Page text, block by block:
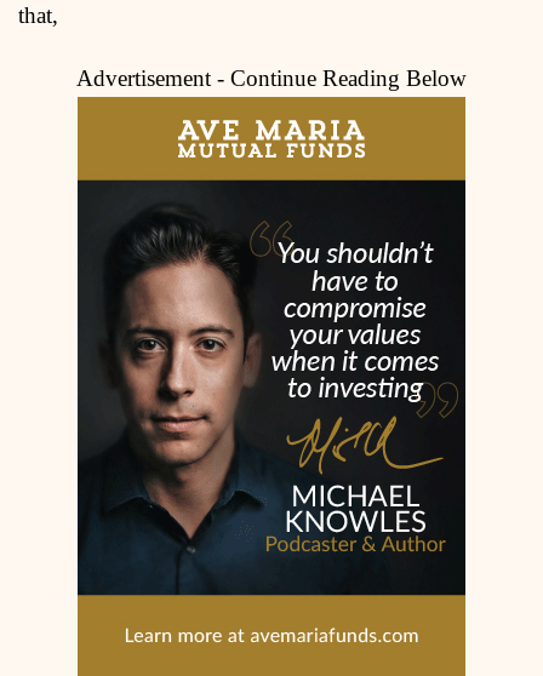
that,
Advertisement - Continue Reading Below